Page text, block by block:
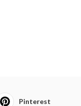
Pinterest